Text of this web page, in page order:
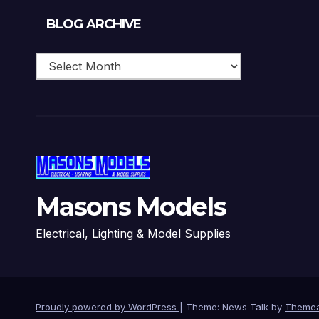
BLOG ARCHIVE
Masons Models
Electrical, Lighting & Model Supplies
Proudly powered by WordPress Theme: News Talk by